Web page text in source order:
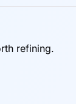
refining.